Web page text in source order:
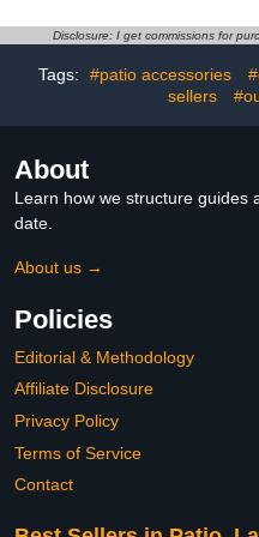
Disclosure: I get commissions for
Tags: #patio accessories
sellers
About
Learn how we structure guides
date.
About us →
Policies
Editorial & Methodology
Affiliate Disclosure
Privacy Policy
Terms of Service
Contact